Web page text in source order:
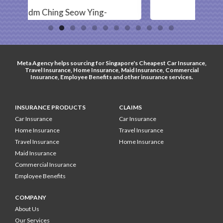
Meta Agency helps sourcing for Singapore's Cheapest Car Insurance,
Travel Insurance, Home Insurance, Maid Insurance, Commercial
Insurance, Employee Benefitsand otherinsurance services.
INSURANCE PRODUCTS
Car Insurance
Home Insurance
Travel Insurance
Maid Insurance
Commercial Insurance
Employee Benefits
CLAIMS
Car Insurance
Travel Insurance
Home Insurance
COMPANY
About Us
Our Services